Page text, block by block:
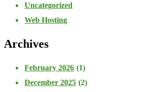
Uncategorized
Web Hosting
Archives
February 2026 (1)
December 2025 (2)